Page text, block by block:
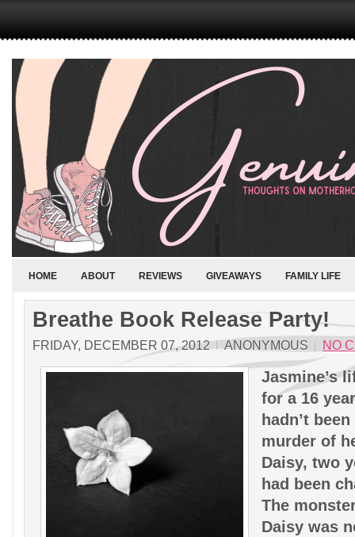
HOME ABOUT REVIEWS GIVEAWAYS FAMILY LIFE
Breathe Book Release Party!
FRIDAY, DECEMBER 07, 2012 ANONYMOUS NO
Jasmine’s
for a 16
hadn’t
murder of
Daisy, two
had been
The
Daisy was